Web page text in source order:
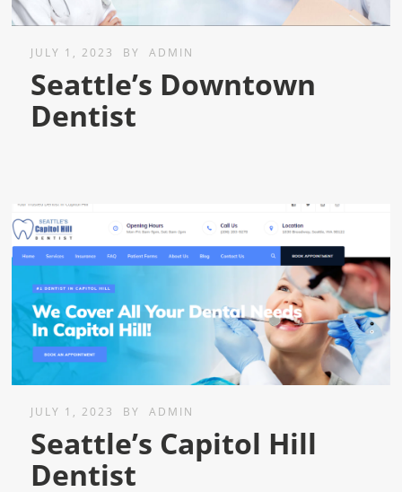
JULY 1, 2023 BY ADMIN
Seattle’s Downtown
Dentist
JULY 1, 2023 BY ADMIN
Seattle’s Capitol Hill
Dentist